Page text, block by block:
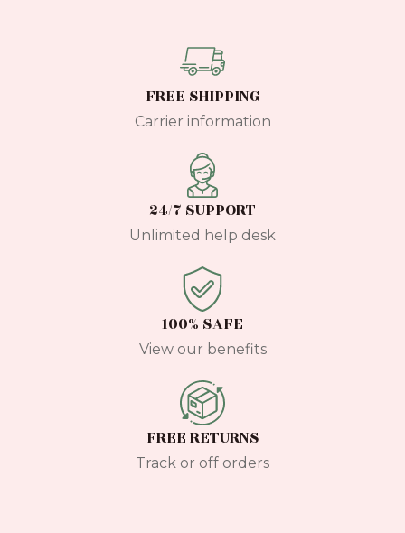
FREE SHIPPING
Carrier information
24/7 SUPPORT
Unlimited help desk
100% SAFE
View our benefits
FREE RETURNS
Track or off orders